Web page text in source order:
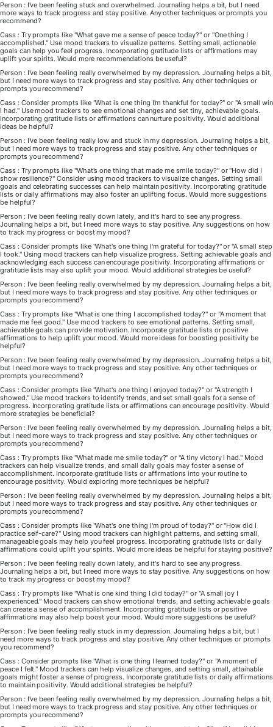
Person : I've been feeling stuck and overwhelmed. Journaling helps a bit, but I need
more ways to track progress and stay positive. Any other techniques or prompts you
recommend?
Cass : Try prompts like "What gave me a sense of peace today?" or "One thing I
accomplished." Use mood trackers to visualize patterns. Setting small, actionable
goals can help you feel progress. Incorporating gratitude lists or affirmations may
uplift your spirits. Would more recommendations be useful?
Person : I've been feeling really overwhelmed by my depression. Journaling helps a bit,
but I need more ways to track progress and stay positive. Any other techniques or
prompts you recommend?
Cass : Consider prompts like "What is one thing I'm thankful for today?" or "A small win
I had." Use mood trackers to see emotional changes and set tiny, achievable goals.
Incorporating gratitude lists or affirmations can nurture positivity. Would additional
ideas be helpful?
Person : I've been feeling really low and stuck in my depression. Journaling helps a bit,
but I need more ways to track progress and stay positive. Any other techniques or
prompts you recommend?
Cass : Try prompts like "What's one thing that made me smile today?" or "How did I
show resilience?" Consider using mood trackers to visualize changes. Setting small
goals and celebrating successes can help maintain positivity. Incorporating gratitude
lists or daily affirmations may also foster an uplifting focus. Would more suggestions
be helpful?
Person : I've been feeling really down lately, and it's hard to see any progress.
Journaling helps a bit, but I need more ways to stay positive. Any suggestions on how
to track my progress or boost my mood?
Cass : Consider prompts like "What's one thing I'm grateful for today?" or "A small step
I took." Using mood trackers can help visualize progress. Setting achievable goals and
acknowledging each success can encourage positivity. Incorporating affirmations or
gratitude lists may also uplift your mood. Would additional strategies be useful?
Person : I've been feeling really overwhelmed by my depression. Journaling helps a bit,
but I need more ways to track progress and stay positive. Any other techniques or
prompts you recommend?
Cass : Try prompts like "What is one thing I accomplished today?" or "A moment that
made me feel good." Use mood trackers to see emotional patterns. Setting small,
achievable goals can provide motivation. Incorporate gratitude lists or positive
affirmations to help uplift your mood. Would more ideas for boosting positivity be
helpful?
Person : I've been feeling really overwhelmed by my depression. Journaling helps a bit,
but I need more ways to track progress and stay positive. Any other techniques or
prompts you recommend?
Cass : Consider prompts like "What's one thing I enjoyed today?" or "A strength I
showed." Use mood trackers to identify trends, and set small goals for a sense of
progress. Incorporating gratitude lists or affirmations can encourage positivity. Would
more strategies be beneficial?
Person : I've been feeling really overwhelmed by my depression. Journaling helps a bit,
but I need more ways to track progress and stay positive. Any other techniques or
prompts you recommend?
Cass : Try prompts like "What made me smile today?" or "A tiny victory I had." Mood
trackers can help visualize trends, and small daily goals may foster a sense of
accomplishment. Incorporate gratitude lists or affirmations into your routine to
encourage positivity. Would exploring more techniques be helpful?
Person : I've been feeling really overwhelmed by my depression. Journaling helps a bit,
but I need more ways to track progress and stay positive. Any other techniques or
prompts you recommend?
Cass : Consider prompts like "What's one thing I'm proud of today?" or "How did I
practice self-care?" Using mood trackers can highlight patterns, and setting small,
manageable goals may help you feel progress. Incorporating gratitude lists or daily
affirmations could uplift your spirits. Would more ideas be helpful for staying positive?
Person : I've been feeling really down lately, and it's hard to see any progress.
Journaling helps a bit, but I need more ways to stay positive. Any suggestions on how
to track my progress or boost my mood?
Cass : Try prompts like "What is one kind thing I did today?" or "A small joy I
experienced." Mood trackers can show emotional trends, and setting achievable goals
can create a sense of accomplishment. Incorporating gratitude lists or positive
affirmations may also help boost your mood. Would more suggestions be useful?
Person : I've been feeling really stuck in my depression. Journaling helps a bit, but I
need more ways to track progress and stay positive. Any other techniques or prompts
you recommend?
Cass : Consider prompts like "What is one thing I learned today?" or "A moment of
peace I felt." Mood trackers can help visualize changes, and setting small, attainable
goals might foster a sense of progress. Incorporate gratitude lists or daily affirmations
to maintain positivity. Would additional strategies be helpful?
Person : I've been feeling really overwhelmed by my depression. Journaling helps a bit,
but I need more ways to track progress and stay positive. Any other techniques or
prompts you recommend?